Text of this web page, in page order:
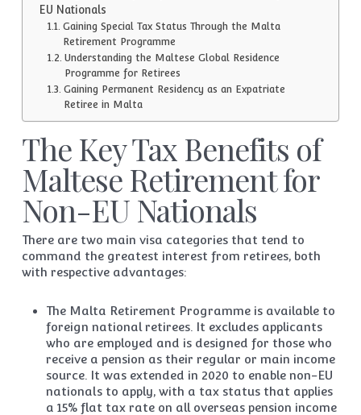
EU Nationals
Gaining Special Tax Status Through the Malta
Retirement Programme
Understanding the Maltese Global Residence
Programme for Retirees
Gaining Permanent Residency as an Expatriate
Retiree in Malta
The Key Tax Benefits of
Maltese Retirement for
Non-EU Nationals
There are two main visa categories that tend to
command the greatest interest from retirees, both
with respective advantages:
The Malta Retirement Programme is available to
foreign national retirees. It excludes applicants
who are employed and is designed for those who
receive a pension as their regular or main income
source. It was extended in 2020 to enable non-EU
nationals to apply, with a tax status that applies
a 15% flat tax rate on all overseas pension income